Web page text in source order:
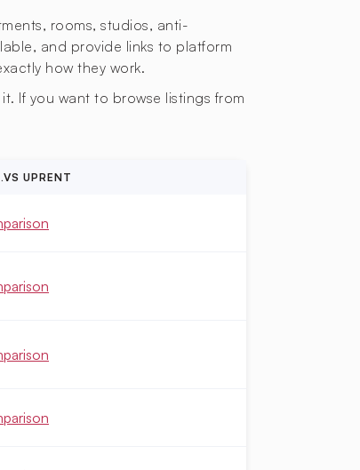
rooms, studios, anti-
and provide links to platform
how they work.
If you want to browse listings from
UPRENT